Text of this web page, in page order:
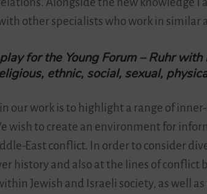
other specialists who work in similar
for the Young Forum – Ruhr
ethnic, social, sexual,
our work is to highlight a range of
wish to create an environment for
East conflict. In order to consider
history and also at the lines of conflict
Jewish and Israeli society, as well